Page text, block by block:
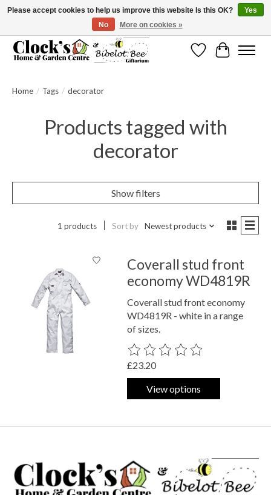
Message us to check before ordering as not everything can be shipped.
WishlistCart
Home / Tags / decorator
Products tagged with
decorator
Show filters
1 products Sort by Newest products
Coverall stud front
economy WD4819R
Coverall stud front economy
WD4819R - white in a range
of sizes.
The rating of this product is
£23.20
View options
Please accept cookies to help us improve this website Is this OK?
Yes
No
More on cookies »